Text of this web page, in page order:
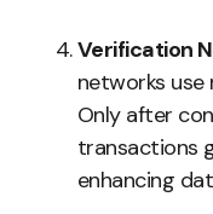
Verification
networks
Only after
transactions
enhancing